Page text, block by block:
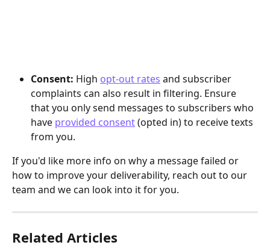
Consent: High opt-out rates and subscriber
complaints can also result in filtering. Ensure
that you only send messages to subscribers who
have provided consent (opted in) to receive texts
from you.
If you'd like more info on whya message failed or
how to improve your deliverability, reach out to our
team and we can look into it for you.
Related Articles